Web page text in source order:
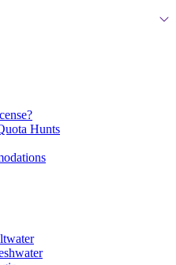
Hunts